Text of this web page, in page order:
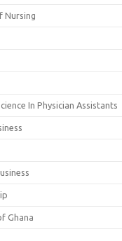
Nursing
In Physician Assistants
Ghana